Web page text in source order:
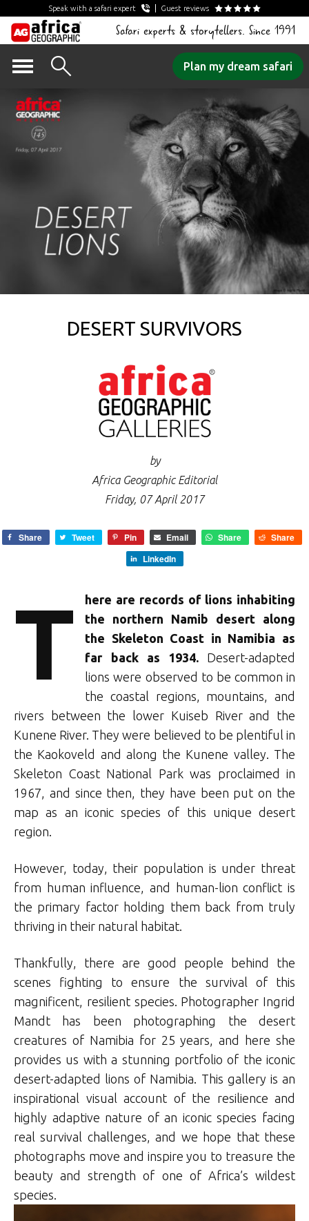
Speak with a safari expert Guest reviews
Safari experts & storytellers. Since 1991
content
Plan my dream safari
DESERT SURVIVORS
by
Africa Geographic Editorial
Friday, 07 April 2017
Share Tweet Pin Email Share
Share
LinkedIn
T
here are records of lions inhabiting
the northern Namib desert along
the Skeleton Coast in Namibia as
far back as 1934.Desert-adapted
lions were observed to be common in
the coastal regions, mountains, and
rivers between the lower Kuiseb River and the
Kunene River. They were believed to be plentiful in
the Kaokoveld and along the Kunene valley. The
Skeleton Coast National Park was proclaimed in
1967, and since then, they have been put on the
map as an iconic species of this unique desert
region.
However, today, their population is under threat
from human influence, and human-lion conflict is
the primary factor holding them back from truly
thriving in their natural habitat.
Thankfully, there are good people behind the
scenes fighting to ensure the survival of this
magnificent, resilient species. Photographer Ingrid
Mandt has been photographing the desert
creatures of Namibia for 25 years, and here she
provides us with a stunning portfolio of the iconic
desert-adapted lions of Namibia. This gallery is an
inspirational visual account of the resilience and
highly adaptive nature of an iconic species facing
real survival challenges, and we hope that these
photographs move and inspire you to treasure the
beauty and strength of one of Africa’s wildest
species.